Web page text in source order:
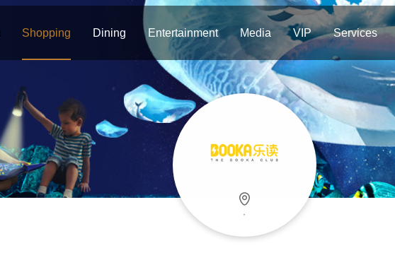
Shopping Dining Entertainment Media VIP Services